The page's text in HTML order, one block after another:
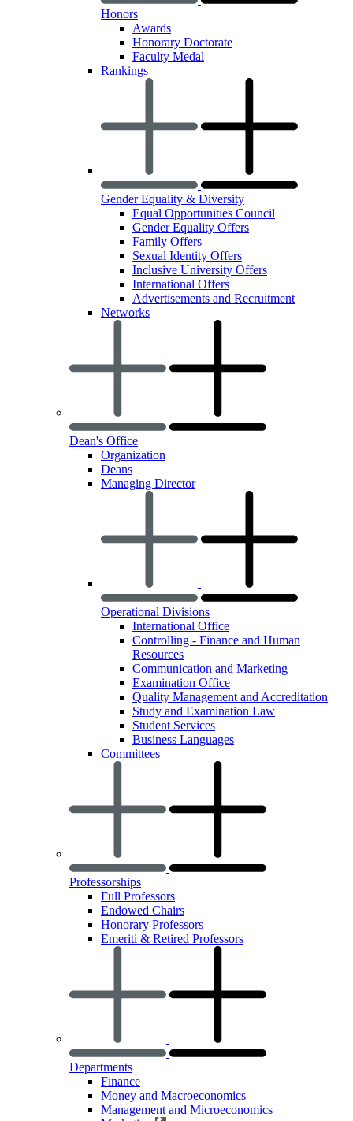
Honors
Awards
Honorary Doctorate
Faculty Medal
Rankings
Gender Equality & Diversity
Equal Opportunities Council
Gender Equality Offers
Family Offers
Sexual Identity Offers
Inclusive University Offers
International Offers
Advertisements and Recruitment
Networks
Dean's Office
Organization
Deans
Managing Director
Operational Divisions
International Office
Controlling - Finance and Human
Resources
Communication and Marketing
Examination Office
Quality Management and Accreditation
Study and Examination Law
Student Services
Business Languages
Committees
Professorships
Full Professors
Endowed Chairs
Honorary Professors
Emeriti & Retired Professors
Departments
Finance
Money and Macroeconomics
Management and Microeconomics